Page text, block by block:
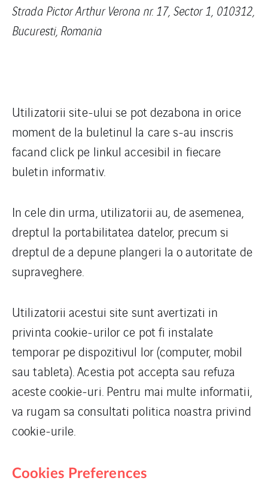
Strada Pictor Arthur Verona nr. 17, Sector 1, 010312,
Bucuresti, Romania
Utilizatorii site-ului se pot dezabona in orice
moment de la buletinul la care s-au inscris
facand click pe linkul accesibil in fiecare
buletin informativ.
In cele din urma, utilizatorii au, de asemenea,
dreptul la portabilitatea datelor, precum si
dreptul de a depune plangeri la o autoritate de
supraveghere.
Utilizatorii acestui site sunt avertizati in
privinta cookie-urilor ce pot fi instalate
temporar pe dispozitivul lor (computer, mobil
sau tableta). Acestia pot accepta sau refuza
aceste cookie-uri. Pentru mai multe informatii,
va rugam sa consultati politica noastra privind
cookie-urile.
Cookies Preferences